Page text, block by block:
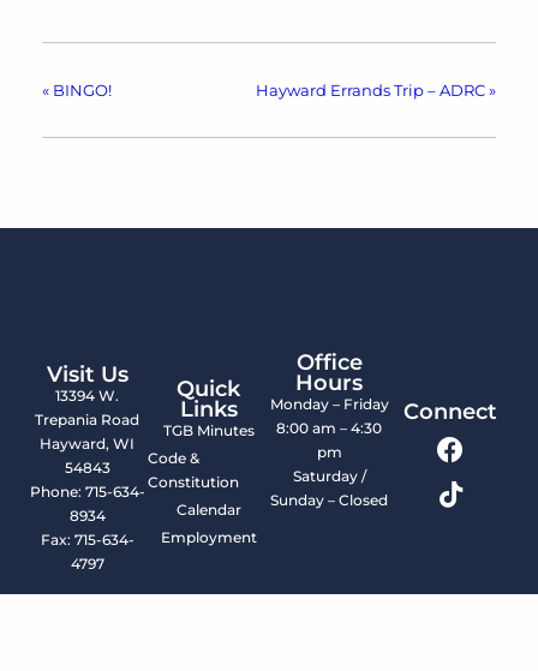
« BINGO! Hayward Errands Trip – ADRC »
Visit Us
13394 W.
Trepania Road
Hayward, WI
54843
Phone: 715-634-
8934
Fax: 715-634-
4797
Quick
Links
TGB Minutes
Code &
Constitution
Calendar
Employment
Office
Hours
Monday – Friday
8:00 am – 4:30
pm
Saturday /
Sunday – Closed
Connect